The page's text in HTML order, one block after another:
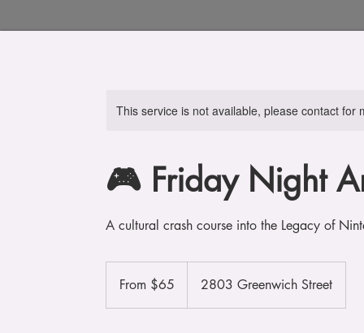
This service is not available, please contact for
🎮 Friday Night
A cultural crash course into the Legacy of
From $65 2803 Greenwich Street